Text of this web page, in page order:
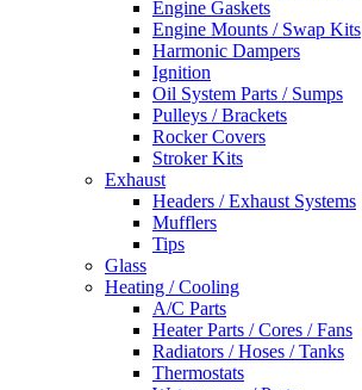
Engine Gaskets
Engine Mounts / Swap Kits
Harmonic Dampers
Ignition
Oil System Parts / Sumps
Pulleys / Brackets
Rocker Covers
Stroker Kits
Exhaust
Headers / Exhaust Systems
Mufflers
Tips
Glass
Heating / Cooling
A/C Parts
Heater Parts / Cores / Fans
Radiators / Hoses / Tanks
Thermostats